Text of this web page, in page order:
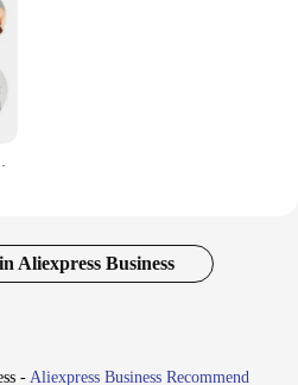
7 Modes Spotlights
Aliexpress Business
- Aliexpress Business Recommend